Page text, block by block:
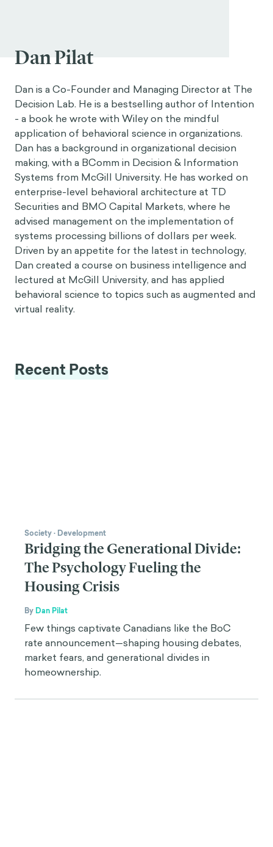
Dan Pilat
Dan is a Co-Founder and Managing Director at The
Decision Lab. He is a bestselling author of Intention
- a book he wrote with Wiley on the mindful
application of behavioral science in organizations.
Dan has a background in organizational decision
making, with a BComm in Decision & Information
Systems from McGill University. He has worked on
enterprise-level behavioral architecture at TD
Securities and BMO Capital Markets, where he
advised management on the implementation of
systems processing billions of dollars per week.
Driven by an appetite for the latest in technology,
Dan created a course on business intelligence and
lectured at McGill University, and has applied
behavioral science to topics such as augmented and
virtual reality.
Recent Posts
Society· Development
Bridging the Generational Divide:
The Psychology Fueling the
Housing Crisis
By Dan Pilat
Few things captivate Canadians like the BoC
rate announcement—shaping housing debates,
market fears, and generational divides in
homeownership.